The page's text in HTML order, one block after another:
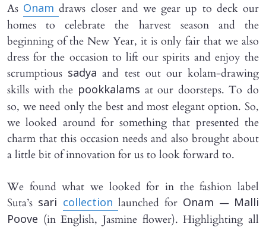
As Onamdraws closer and we gear up to deck our
homes to celebrate the harvest season and the
beginning of the New Year, it is only fair that we also
dress for the occasion to lift our spirits and enjoy the
scrumptious sadya and test out our kolam-drawing
skills with the pookkalams at our doorsteps. To do
so, we need only the best and most elegant option. So,
we looked around for something that presented the
charm that this occasion needs and also brought about
a little bit of innovation for us to look forward to.
We found what we looked for in the fashion label
Suta’s sari collection launched for Onam — Malli
Poove (in English, Jasmine flower). Highlighting all